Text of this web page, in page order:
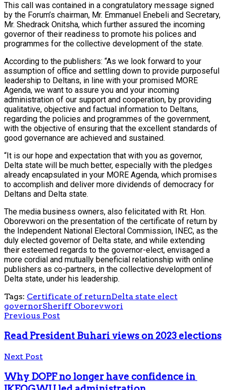
This call was contained in a congratulatory message signed
by the Forum’s chairman, Mr. Emmanuel Enebeli and Secretary,
Mr. Shedrack Onitsha, which further assured the incoming
governor of their readiness to promote his polices and
programmes for the collective development of the state.
According to the publishers: “As we look forward to your
assumption of office and settling down to provide purposeful
leadership to Deltans, in line with your promised MORE
Agenda, we want to assure you and your incoming
administration of our support and cooperation, by providing
qualitative, objective and factual information to Deltans,
regarding the policies and programmes of the government,
with the objective of ensuring that the excellent standards of
good governance are achieved and sustained.
“It is our hope and expectation that with you as governor,
Delta state will be much better, especially with the pledges
already encapsulated in your MORE Agenda, which promises
to accomplish and deliver more dividends of democracy for
Deltans and Delta state.
The media business owners, also felicitated with Rt. Hon.
Oborevwori on the presentation of the certificate of return by
the Independent National Electoral Commission, INEC, as the
duly elected governor of Delta state, and while extending
their esteemed regards to the governor-elect, envisaged a
more cordial and mutually beneficial relationship with online
publishers as co-partners, in the collective development of
Delta state, under his leadership.
Tags: Certificate of returnDelta state elect
governorSheriff Oborevwori
Previous Post
Read President Buhari views on 2023 elections
Next Post
Why DOPF no longer have confidence in